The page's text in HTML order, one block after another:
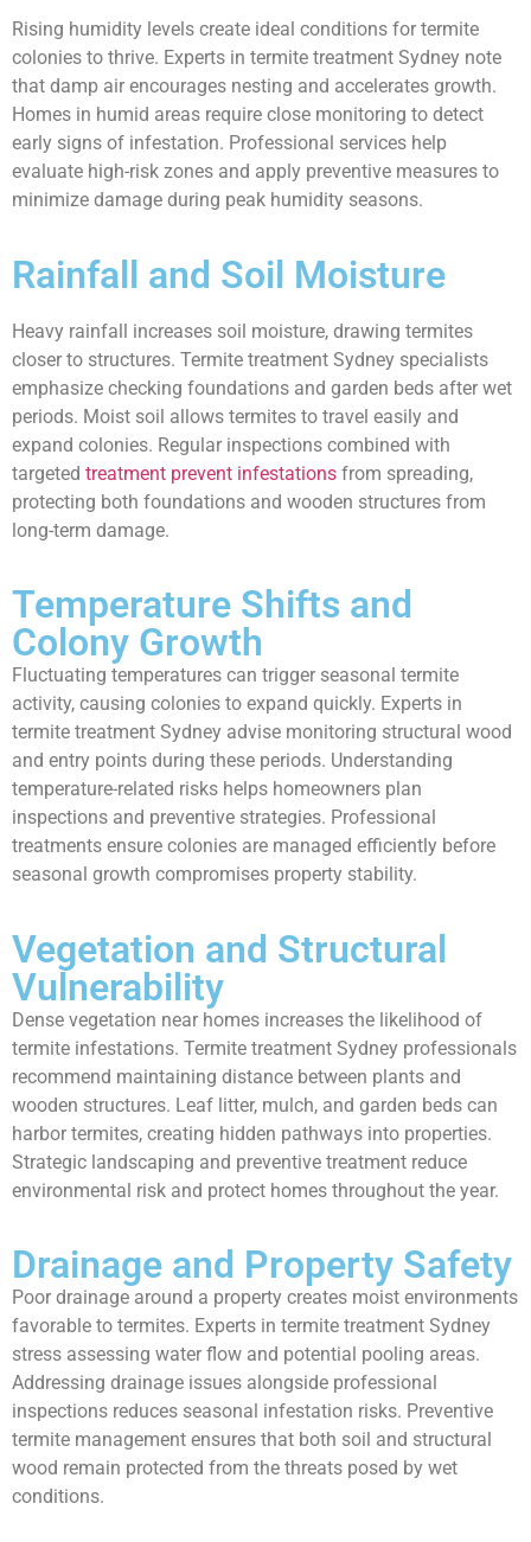
Rising humidity levels create ideal conditions for termite
colonies to thrive. Experts in termite treatment Sydney note
that damp air encourages nesting and accelerates growth.
Homes in humid areas require close monitoring to detect
early signs of infestation. Professional services help
evaluate high-risk zones and apply preventive measures to
minimize damage during peak humidity seasons.
Rainfall and Soil Moisture
Heavy rainfall increases soil moisture, drawing termites
closer to structures. Termite treatment Sydney specialists
emphasize checking foundations and garden beds after wet
periods. Moist soil allows termites to travel easily and
expand colonies. Regular inspections combined with
targeted treatment prevent infestations from spreading,
protecting both foundations and wooden structures from
long-term damage.
Temperature Shifts and
Colony Growth
Fluctuating temperatures can trigger seasonal termite
activity, causing colonies to expand quickly. Experts in
termite treatment Sydney advise monitoring structural wood
and entry points during these periods. Understanding
temperature-related risks helps homeowners plan
inspections and preventive strategies. Professional
treatments ensure colonies are managed efficiently before
seasonal growth compromises property stability.
Vegetation and Structural
Vulnerability
Dense vegetation near homes increases the likelihood of
termite infestations. Termite treatment Sydney professionals
recommend maintaining distance between plants and
wooden structures. Leaf litter, mulch, and garden beds can
harbor termites, creating hidden pathways into properties.
Strategic landscaping and preventive treatment reduce
environmental risk and protect homes throughout the year.
Drainage and Property Safety
Poor drainage around a property creates moist environments
favorable to termites. Experts in termite treatment Sydney
stress assessing water flow and potential pooling areas.
Addressing drainage issues alongside professional
inspections reduces seasonal infestation risks. Preventive
termite management ensures that both soil and structural
wood remain protected from the threats posed by wet
conditions.